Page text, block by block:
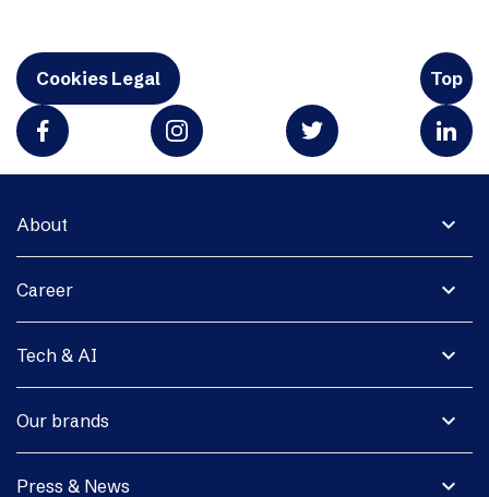
Cookies Legal Top
expand_more
About
expand_more
Career
expand_more
Tech & AI
expand_more
Our brands
expand_more
Press & News